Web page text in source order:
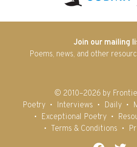
Join our mailing
Poems, news, and other
© 2010–2026 by
Poetry
Interviews Daily
Exceptional Poetry
Terms & Conditions